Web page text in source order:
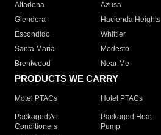
Altadena
Azusa
Glendora
Hacienda Heights
Escondido
Whittier
Santa Maria
Modesto
Brentwood
Near Me
PRODUCTS WE CARRY
Motel PTACs Hotel PTACs
Packaged Air
Conditioners
Packaged Heat
Pump